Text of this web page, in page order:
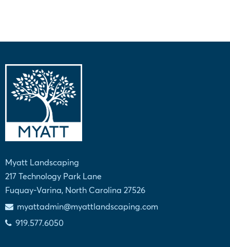
Myatt Landscaping
217 Technology Park Lane
Fuquay-Varina, North Carolina 27526
myattadmin@myattlandscaping.com
919.577.6050